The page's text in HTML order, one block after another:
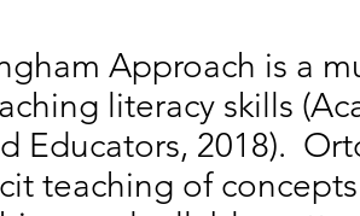
Approach is a
literacy skills
Educators, 2018).
teaching of